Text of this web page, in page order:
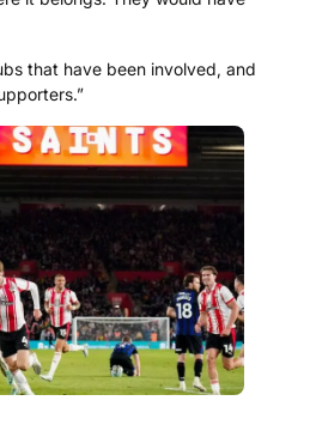
that have been involved, and